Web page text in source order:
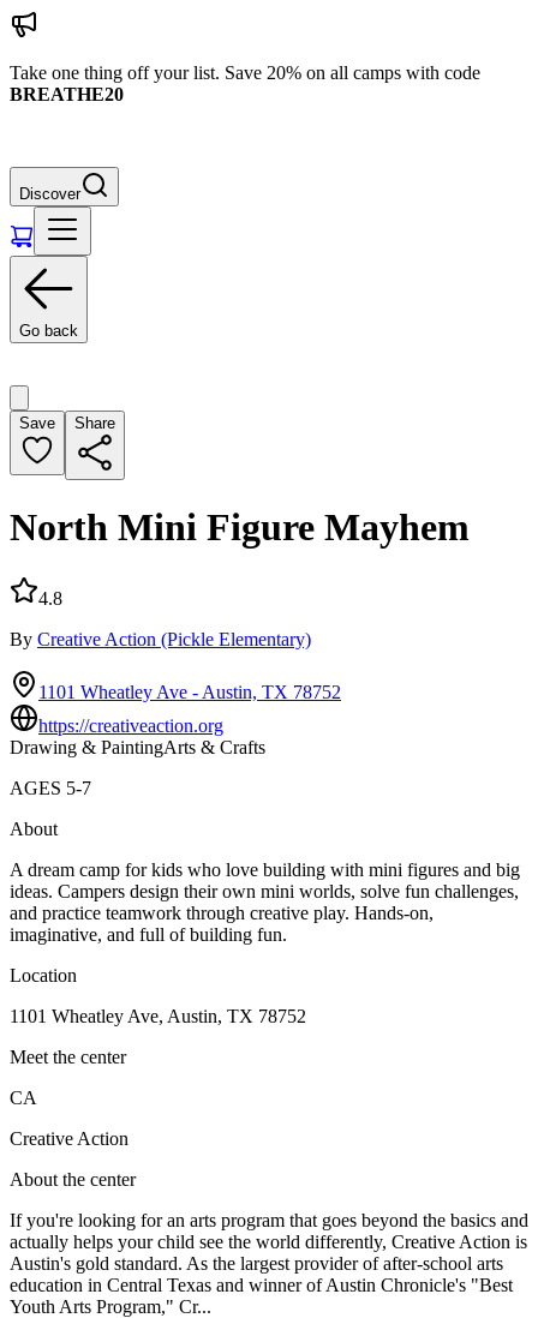
Take one thing off your list. Save 20% on all camps with code
BREATHE20
Discover
Go back
Save Share
North Mini Figure Mayhem
4.8
By Creative Action (Pickle Elementary)
1101 Wheatley Ave - Austin, TX 78752
https://creativeaction.org
Drawing & PaintingArts & Crafts
AGES 5-7
About
A dream camp for kids who love building with mini figures and big
ideas. Campers design their own mini worlds, solve fun challenges,
and practice teamwork through creative play. Hands-on,
imaginative, and full of building fun.
Location
1101 Wheatley Ave, Austin, TX 78752
Meet the center
CA
Creative Action
About the center
If you're looking for an arts program that goes beyond the basics and
actually helps your child see the world differently, Creative Action is
Austin's gold standard. As the largest provider of after-school arts
education in Central Texas and winner of Austin Chronicle's "Best
Youth Arts Program," Cr...